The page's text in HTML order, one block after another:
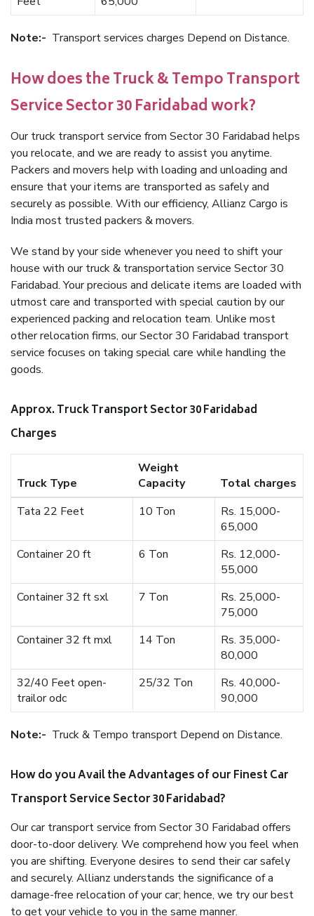
Note:- Transport services charges Depend on Distance.
How does the Truck & Tempo Transport
Service Sector 30 Faridabad work?
Our truck transport service from Sector 30 Faridabad helps
you relocate, and we are ready to assist you anytime.
Packers and movers help with loading and unloading and
ensure that your items are transported as safely and
securely as possible. With our efficiency, Allianz Cargo is
India most trusted packers & movers.
We stand by your side whenever you need to shift your
house with our truck & transportation service Sector 30
Faridabad. Your precious and delicate items are loaded with
utmost care and transported with special caution by our
experienced packing and relocation team. Unlike most
other relocation firms, our Sector 30 Faridabad transport
service focuses on taking special care while handling the
goods.
Approx. Truck Transport Sector 30 Faridabad
Charges
Truck Type
Weight
Capacity
Total charges
Tata 22 Feet
10 Ton
Rs. 15,000-
65,000
Container 20 ft
6 Ton
Rs. 12,000-
55,000
Container 32 ft sxl
7 Ton
Rs. 25,000-
75,000
Container 32 ft mxl
14 Ton
Rs. 35,000-
80,000
32/40 Feet open-
trailor odc
25/32 Ton
Rs. 40,000-
90,000
Note:- Truck & Tempo transport Depend on Distance.
How do you Avail the Advantages of our Finest Car
Transport Service Sector 30 Faridabad?
Our car transport service from Sector 30 Faridabad offers
door-to-door delivery. We comprehend how you feel when
you are shifting. Everyone desires to send their car safely
and securely. Allianz understands the significance of a
damage-free relocation of your car; hence, we try our best
to get your vehicle to you in the same manner.